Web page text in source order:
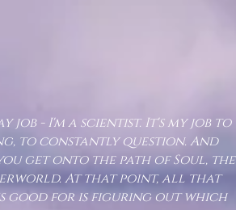
job - I'm a scientist. It's my job to
to constantly question. And
get onto the path of Soul, the
At that point, all that
good for is figuring out which